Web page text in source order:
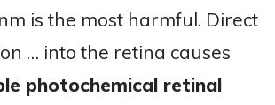
is the most harmful. Direct
… into the retina causes
photochemical retinal